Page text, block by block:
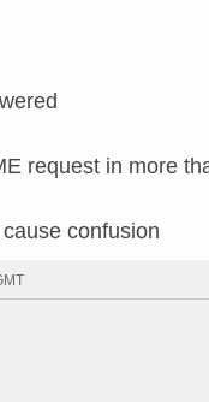
request in more
confusion